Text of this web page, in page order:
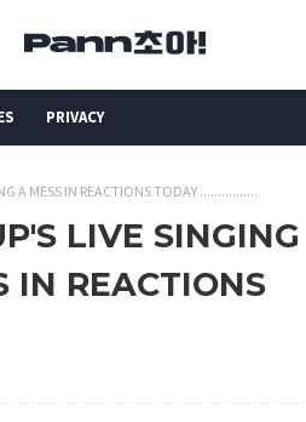
PRIVACY
A MESS IN REACTIONS TODAY ................
LIVE SINGING
IN REACTIONS